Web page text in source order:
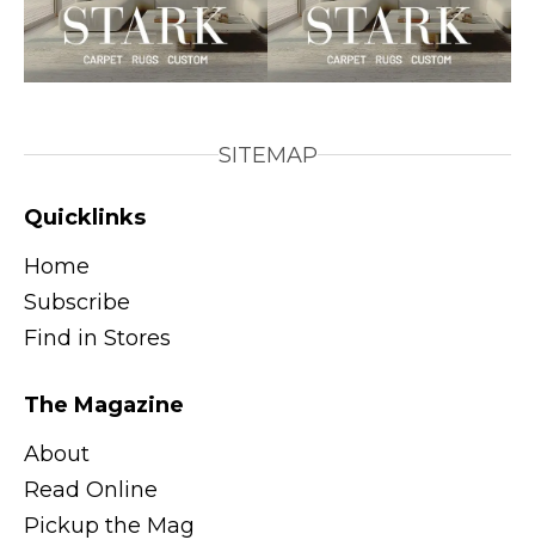
SITEMAP
Quicklinks
Home
Subscribe
Find in Stores
The Magazine
About
Read Online
Pickup the Mag